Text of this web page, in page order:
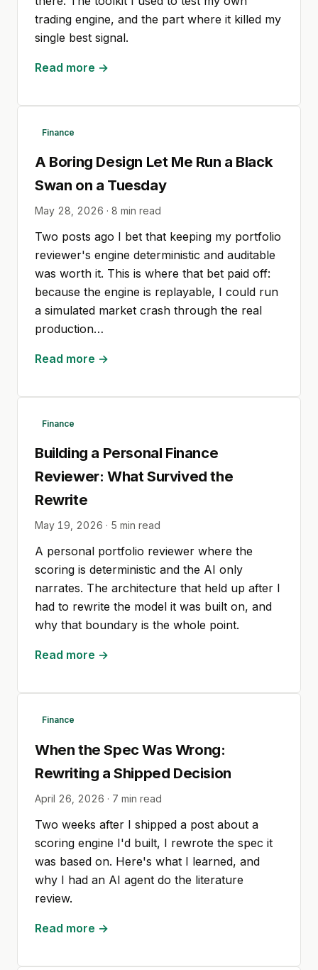
trading engine, and the part where it killed my
single best signal.
Read more →
Finance
A Boring Design Let Me Run a Black
Swan on a Tuesday
May 28, 2026 · 8 min read
Two posts ago I bet that keeping my portfolio
reviewer's engine deterministic and auditable
was worth it. This is where that bet paid off:
because the engine is replayable, I could run
a simulated market crash through the real
production…
Read more →
Finance
Building a Personal Finance
Reviewer: What Survived the
Rewrite
May 19, 2026 · 5 min read
A personal portfolio reviewer where the
scoring is deterministic and the AI only
narrates. The architecture that held up after I
had to rewrite the model it was built on, and
why that boundary is the whole point.
Read more →
Finance
When the Spec Was Wrong:
Rewriting a Shipped Decision
April 26, 2026 · 7 min read
Two weeks after I shipped a post about a
scoring engine I'd built, I rewrote the spec it
was based on. Here's what I learned, and
why I had an AI agent do the literature
review.
Read more →